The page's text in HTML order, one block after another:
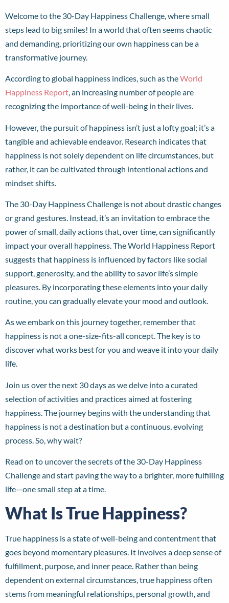
Welcome to the 30-Day Happiness Challenge, where small
steps lead to big smiles! In a world that often seems chaotic
and demanding, prioritizing our own happiness can be a
transformative journey.
According to global happiness indices, such as theWorld
Happiness Report, an increasing number of people are
recognizing the importance of well-being in their lives.
However, the pursuit of happiness isn’t just a lofty goal; it’s a
tangible and achievable endeavor. Research indicates that
happiness is not solely dependent on life circumstances, but
rather, it can be cultivated through intentional actions and
mindset shifts.
The 30-Day Happiness Challenge is not about drastic changes
or grand gestures. Instead, it’s an invitation to embrace the
power of small, daily actions that, over time, can significantly
impact your overall happiness. The World Happiness Report
suggests that happiness is influenced by factors like social
support, generosity, and the ability to savor life’s simple
pleasures. By incorporating these elements into your daily
routine, you can gradually elevate your mood and outlook.
As we embark on this journey together, remember that
happiness is not a one-size-fits-all concept. The key is to
discover what works best for you and weave it into your daily
life.
Join us over the next 30 days as we delve into a curated
selection of activities and practices aimed at fostering
happiness. The journey begins with the understanding that
happiness is not a destination but a continuous, evolving
process. So, why wait?
Read on to uncover the secrets of the 30-Day Happiness
Challenge and start paving the way to a brighter, more fulfilling
life—one small step at a time.
What Is True Happiness?
True happiness is a state of well-being and contentment that
goes beyond momentary pleasures. It involves a deep sense of
fulfillment, purpose, and inner peace. Rather than being
dependent on external circumstances, true happiness often
stems from meaningful relationships, personal growth, and